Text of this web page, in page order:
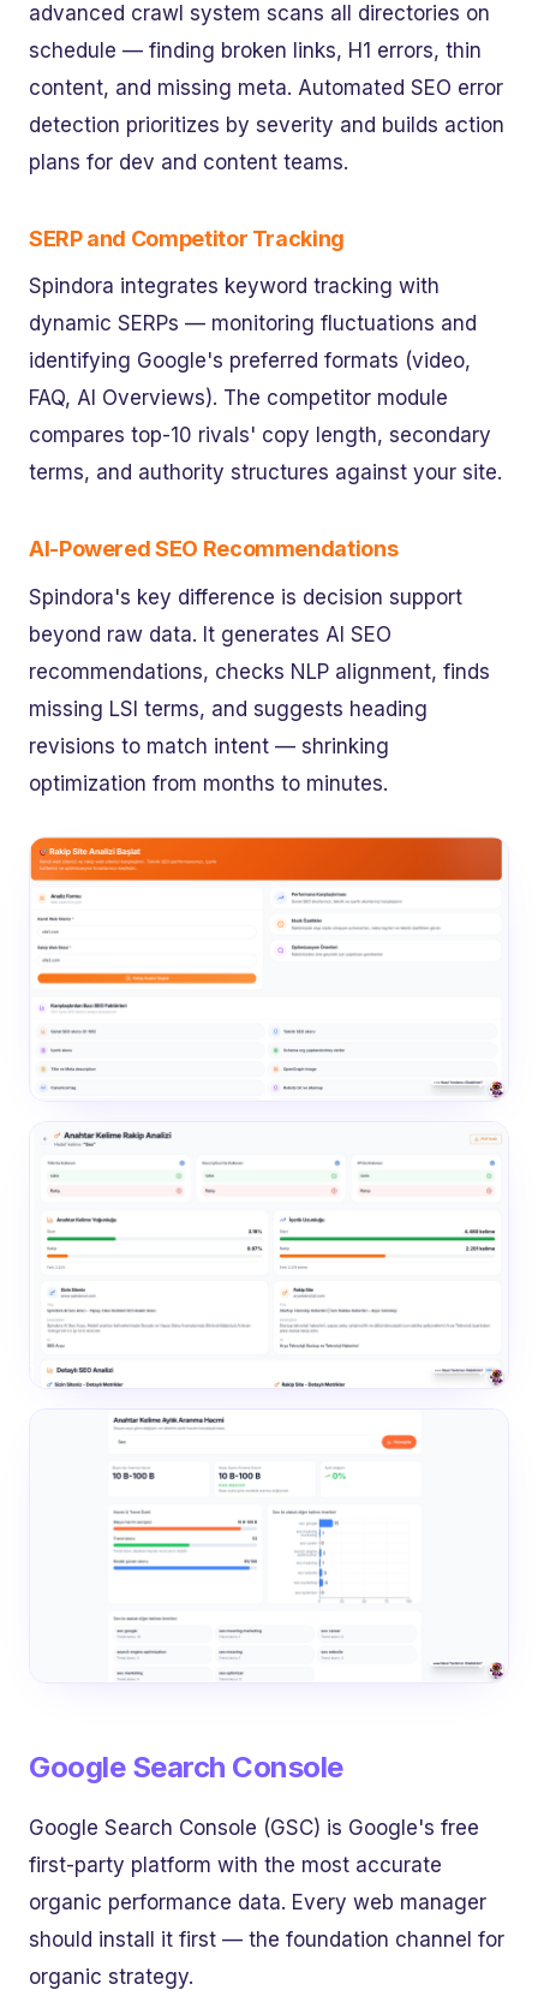
advanced crawl system scans all directories on
schedule — finding broken links, H1 errors, thin
content, and missing meta. Automated SEO error
detection prioritizes by severity and builds action
plans for dev and content teams.
SERP and Competitor Tracking
Spindora integrates keyword tracking with
dynamic SERPs — monitoring fluctuations and
identifying Google's preferred formats (video,
FAQ, AI Overviews). The competitor module
compares top-10 rivals' copy length, secondary
terms, and authority structures against your site.
AI-Powered SEO Recommendations
Spindora's key difference is decision support
beyond raw data. It generates AI SEO
recommendations, checks NLP alignment, finds
missing LSI terms, and suggests heading
revisions to match intent — shrinking
optimization from months to minutes.
Google Search Console
Google Search Console (GSC) is Google's free
first-party platform with the most accurate
organic performance data. Every web manager
should install it first — the foundation channel for
organic strategy.